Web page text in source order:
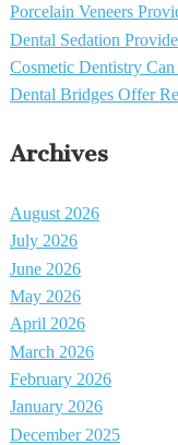
Porcelain Veneers
Dental Sedation
Cosmetic Dentistry
Dental Bridges Offer
Archives
August 2026
July 2026
June 2026
May 2026
April 2026
March 2026
February 2026
January 2026
December 2025